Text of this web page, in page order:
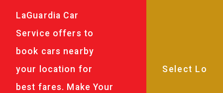
LaGuardia Car
Service offers to
book cars nearby
your location for
best fares. Make Your